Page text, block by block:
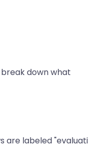
break down what
are labeled